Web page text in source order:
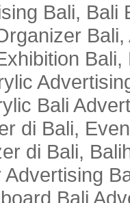
Bali,
Bali
di Bali,
di Bali,
Bali